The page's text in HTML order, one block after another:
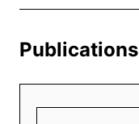
Publications